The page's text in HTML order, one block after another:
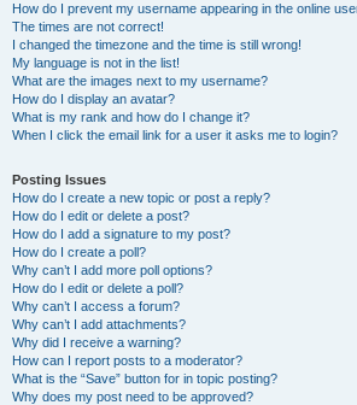
How do I prevent my username appearing in the online
The times are not correct!
I changed the timezone and the time is still wrong!
My language is not in the list!
What are the images next to my username?
How do I display an avatar?
What is my rank and how do I change it?
When I click the email link for a user it asks me to login?
Posting Issues
How do I create a new topic or post a reply?
How do I edit or delete a post?
How do I add a signature to my post?
How do I create a poll?
Why can’t I add more poll options?
How do I edit or delete a poll?
Why can’t I access a forum?
Why can’t I add attachments?
Why did I receive a warning?
How can I report posts to a moderator?
What is the “Save” button for in topic posting?
Why does my post need to be approved?